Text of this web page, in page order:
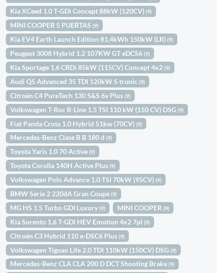
Kia XCeed 1.0 T-GDi Concept 88kW (120CV)(9)
MINI COOPER 5 PUERTAS(9)
Kia EV4 Earth Launch Edition 81,4kWh 150kW (LR)(9)
Peugeot 3008 Hybrid 1.2 107KW GT eDCS6(9)
Kia Sportage 1.6 CRDi 85kW (115CV) Concept 4x2(9)
Audi Q5 Advanced 35 TDI 120kW S tronic(9)
Citroën C4 PureTech 130 S&S 6v Plus(9)
Volkswagen T-Roc R-Line 1.5 TSI 110 kW (150 CV) DSG(9)
Fiat Panda Cross 1.0 Hybrid 51kw (70CV)(9)
Mercedes-Benz Clase B B 180 d(9)
Toyota Yaris 1.0 70 Active(9)
Toyota Corolla 140H Active Plus(9)
Volkswagen Polo Advance 1.0 TSI 70kW (95CV)(9)
BMW Serie 2 220dA Gran Coupe(9)
MG HS 1.5 Turbo GDI Luxury(9) MINI COOPER(9)
Kia Sorento 1.6 T-GDi HEV Emotion 4x2 7pl(9)
Citroën C3 Hybrid 110 e-DSC6 Plus(9)
Volkswagen Tiguan Life 2.0 TDI 110kW (150CV) DSG(9)
Mercedes-Benz CLA CLA 200 D DCT Shooting Brake(9)